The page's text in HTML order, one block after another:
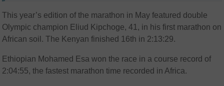
This year’s edition of the marathon in May featured double
Olympic champion Eliud Kipchoge, 41, in his first marathon on
African soil. The Kenyan finished 16th in 2:13:29.
Ethiopian Mohamed Esa won the race in a course record of
2:04:55, the fastest marathon time recorded in Africa.